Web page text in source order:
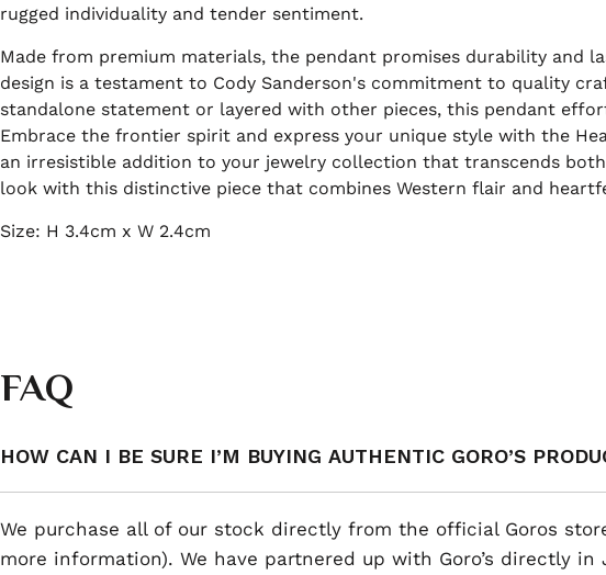
rugged individuality and tender sentiment.
Made from premium materials, the pendant promises durability and
design is a testament to Cody Sanderson's commitment to quality
standalone statement or layered with other pieces, this pendant
Embrace the frontier spirit and express your unique style with the
an irresistible addition to your jewelry collection that transcends
look with this distinctive piece that combines Western flair and
Size: H 3.4cm x W 2.4cm
FAQ
HOW CAN I BE SURE I’M BUYING AUTHENTIC GORO’S
We purchase all of our stock directly from the official Goros
more information). We have partnered up with Goro’s directly